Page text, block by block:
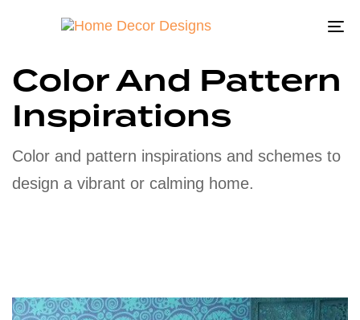
Color And Pattern
Inspirations
Color and pattern inspirations and schemes to
design a vibrant or calming home.